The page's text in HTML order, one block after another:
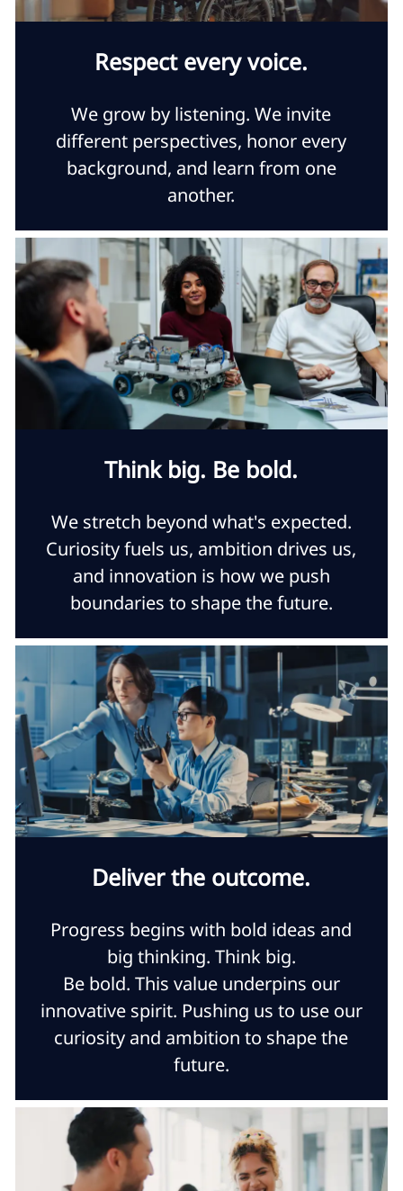
Respect every voice.
We grow by listening. We invite
different perspectives, honor every
background, and learn from one
another.
Think big. Be bold.
We stretch beyond what's expected.
Curiosity fuels us, ambition drives us,
and innovation is how we push
boundaries to shape the future.​
Deliver the outcome.
Progress begins with bold ideas and
big thinking. Think big.
Be bold. This value underpins our
innovative spirit. Pushing us to use our
curiosity and ambition to shape the
future.